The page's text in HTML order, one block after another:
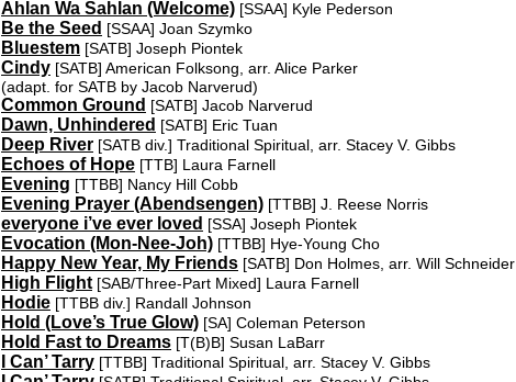
Ahlan Wa Sahlan (Welcome) [SSAA] Kyle Pederson
Be the Seed [SSAA] Joan Szymko
Bluestem [SATB] Joseph Piontek
Cindy [SATB] American Folksong, arr. Alice Parker
(adapt. for SATB by Jacob Narverud)
Common Ground [SATB] Jacob Narverud
Dawn, Unhindered [SATB] Eric Tuan
Deep River [SATB div.] Traditional Spiritual, arr. Stacey V. Gibbs
Echoes of Hope [TTB] Laura Farnell
Evening [TTBB] Nancy Hill Cobb
Evening Prayer (Abendsengen) [TTBB] J. Reese Norris
everyone i’ve ever loved [SSA] Joseph Piontek
Evocation (Mon-Nee-Joh) [TTBB] Hye-Young Cho
Happy New Year, My Friends [SATB] Don Holmes, arr. Will Schneider
High Flight [SAB/Three-Part Mixed] Laura Farnell
Hodie [TTBB div.] Randall Johnson
Hold (Love’s True Glow) [SA] Coleman Peterson
Hold Fast to Dreams [T(B)B] Susan LaBarr
I Can’ Tarry [TTBB] Traditional Spiritual, arr. Stacey V. Gibbs